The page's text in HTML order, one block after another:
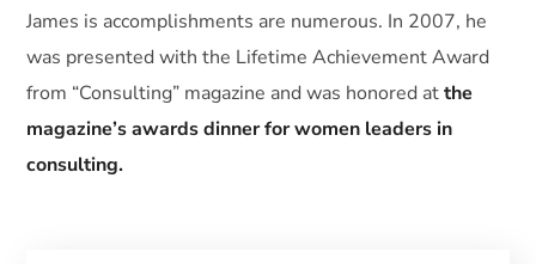
James is accomplishments are numerous. In 2007, he
was presented with the Lifetime Achievement Award
from “Consulting” magazine and was honored atthe
magazine’s awards dinner for women leaders in
consulting.